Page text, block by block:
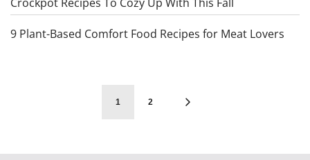
9 Plant-Based Comfort Food Recipes for Meat Lovers
1 2